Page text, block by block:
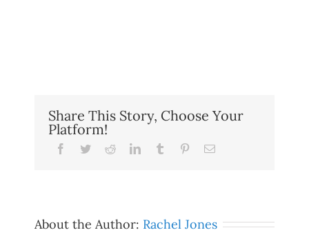
Share This Story, Choose Your
Platform!
Facebook
TwitterRedditLinkedInTumblr PinterestEmail
About the Author: Rachel Jones